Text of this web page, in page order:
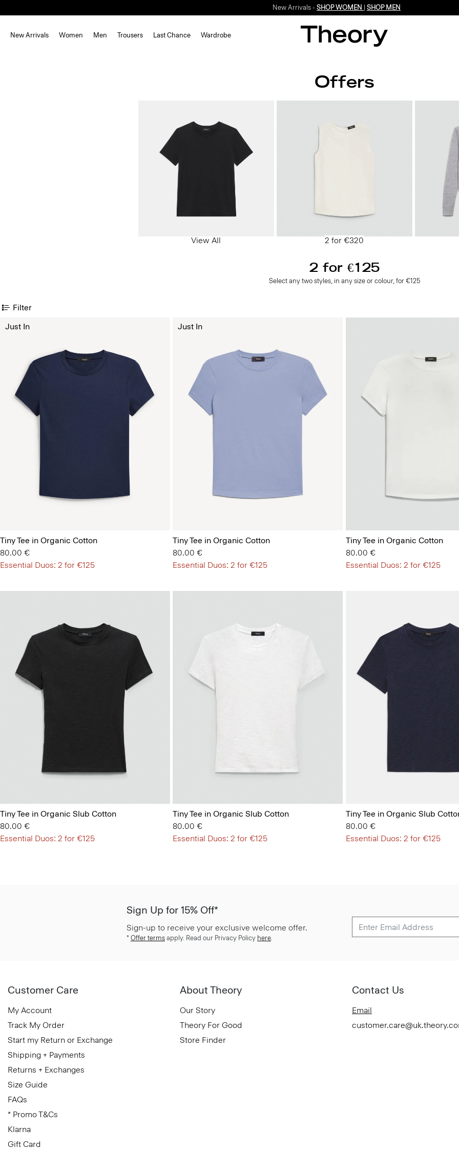
New Arrivals - SHOP WOMEN SHOP MEN
New Arrivals Women Men Trousers Last Chance Wardrobe
Offers
View All 2 for €320
2 for €125
Select any two styles, in any size or colour, for €125
Filter
Tiny Tee in Organic Cotton
80.00 €
Essential Duos: 2 for €125
Just In
Tiny Tee in Organic Cotton
80.00 €
Essential Duos: 2 for €125
Just In
Tiny Tee in Organic Cotton
80.00 €
Essential Duos: 2 for €125
Tiny Tee in Organic Slub Cotton
80.00 €
Essential Duos: 2 for €125
Tiny Tee in Organic Slub Cotton
80.00 €
Essential Duos: 2 for €125
Tiny Tee in Organic Slub
80.00 €
Essential Duos: 2 for €125
Sign Up for 15% Off*
Sign-up to receive your exclusive welcome offer.
* Offer terms apply. Read our Privacy Policy here.
Customer Care
My Account
Track My Order
Start my Return or Exchange
Shipping + Payments
Returns + Exchanges
Size Guide
FAQs
* Promo T&Cs
Klarna
Gift Card
About Theory
Our Story
Theory For Good
Store Finder
Contact Us
Email